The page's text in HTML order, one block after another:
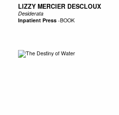
LIZZY MERCIER DESCLOUX
Desiderata
Inpatient Press-BOOK